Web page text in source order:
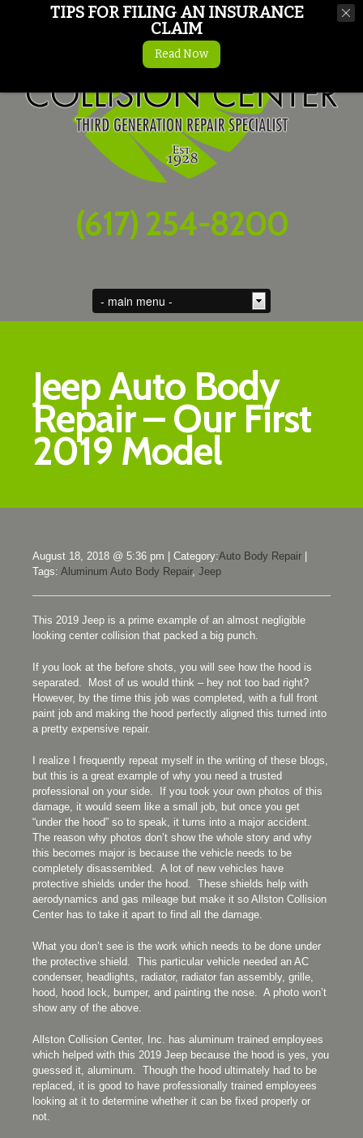
(617) 254-8200
Jeep Auto Body
Repair – Our First
2019 Model
August 18, 2018 @ 5:36 pm Category:Auto Body Repair
Tags: Aluminum Auto Body Repair, Jeep
This 2019 Jeep is a prime example of an almost negligible
looking center collision that packed a big punch.
If you look at the before shots, you will see how the hood is
separated. Most of us would think – hey not too bad right?
However, by the time this job was completed, with a full front
paint job and making the hood perfectly aligned this turned into
a pretty expensive repair.
I realize I frequently repeat myself in the writing of these blogs,
but this is a great example of why you need a trusted
professional on your side. If you took your own photos of this
damage, it would seem like a small job, but once you get
“under the hood” so to speak, it turns into a major accident.
The reason why photos don’t show the whole story and why
this becomes major is because the vehicle needs to be
completely disassembled. A lot of new vehicles have
protective shields under the hood. These shields help with
aerodynamics and gas mileage but make it so Allston Collision
Center has to take it apart to find all the damage.
What you don’t see is the work which needs to be done under
the protective shield. This particular vehicle needed an AC
condenser, headlights, radiator, radiator fan assembly, grille,
hood, hood lock, bumper, and painting the nose. A photo won’t
show any of the above.
Allston Collision Center, Inc. has aluminum trained employees
which helped with this 2019 Jeep because the hood is yes, you
guessed it, aluminum. Though the hood ultimately had to be
replaced, it is good to have professionally trained employees
looking at it to determine whether it can be fixed properly or
not.
TIPS FOR FILING AN INSURANCE
CLAIM
Read Now